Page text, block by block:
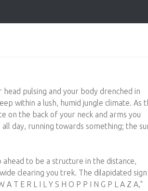
head pulsing and your body drenched in
within a lush, humid jungle climate. As
on the back of your neck and arms you
day, running towards something; the
ahead to be a structure in the distance,
clearing you trek. The dilapidated sign
T E R L I L Y S H O P P I N G P L A Z A,"